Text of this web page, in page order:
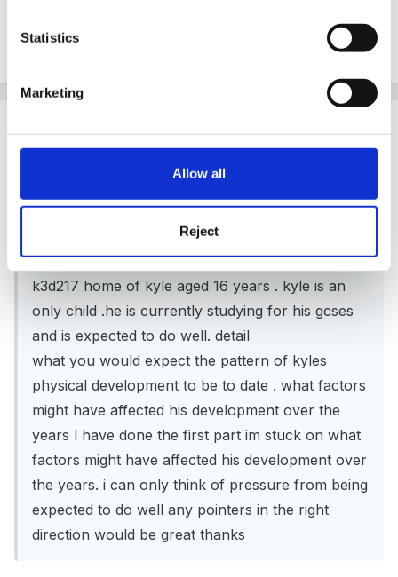
Statistics
Marketing
Allow all
Reject
thanks yes i see what you mean about the only child i
will think about that as well
PostedJune 24, 2007
hi im currently taking my level 3 ccld as an
evening course i have a question im stuck on
k3d217 home of kyle aged 16 years . kyle is an
only child .he is currently studying for his gcses
and is expected to do well. detail
what you would expect the pattern of kyles
physical development to be to date . what factors
might have affected his development over the
years l have done the first part im stuck on what
factors might have affected his development over
the years. i can only think of pressure from being
expected to do well any pointers in the right
direction would be great thanks